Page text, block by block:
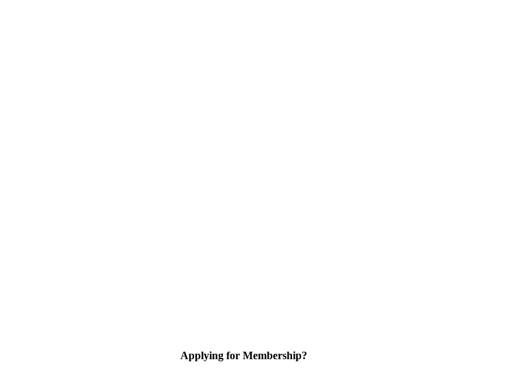
Applying for Membership?